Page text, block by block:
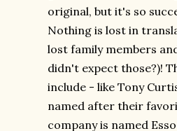
original, but it's so
Nothing is lost in
lost family members
didn't expect those?)!
include - like Tony
named after their
company is named